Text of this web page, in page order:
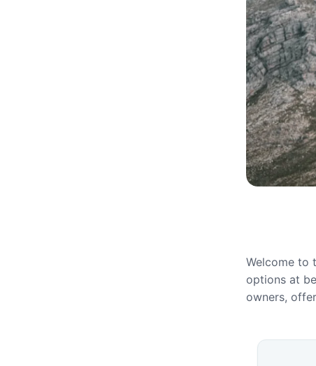
Welcome to
options at
owners,